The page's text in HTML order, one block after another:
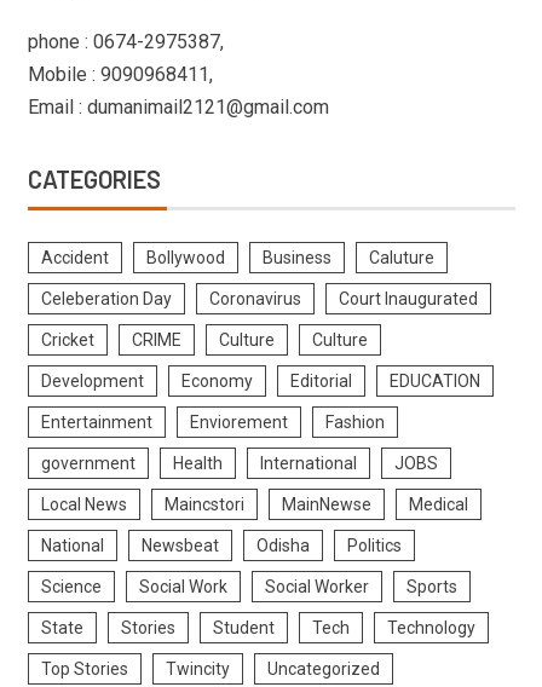
phone : 0674-2975387,
Mobile : 9090968411,
Email : dumanimail2121@gmail.com
CATEGORIES
Accident Bollywood Business Caluture
Celeberation Day Coronavirus Court Inaugurated
Cricket CRIME Culture Culture
Development Economy Editorial EDUCATION
Entertainment Enviorement Fashion
government Health International JOBS
Local News Maincstori MainNewse Medical
National Newsbeat Odisha Politics
Science Social Work Social Worker Sports
State Stories Student Tech Technology
Top Stories Twincity Uncategorized